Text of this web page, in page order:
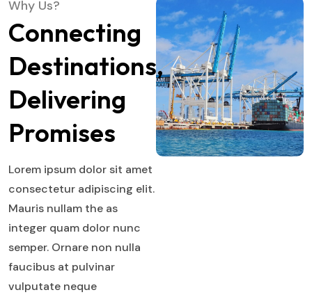
Why Us?
Connecting
Destinations,
Delivering
Promises
Lorem ipsum dolor sit amet
consectetur adipiscing elit.
Mauris nullam the as
integer quam dolor nunc
semper. Ornare non nulla
faucibus at pulvinar
vulputate neque